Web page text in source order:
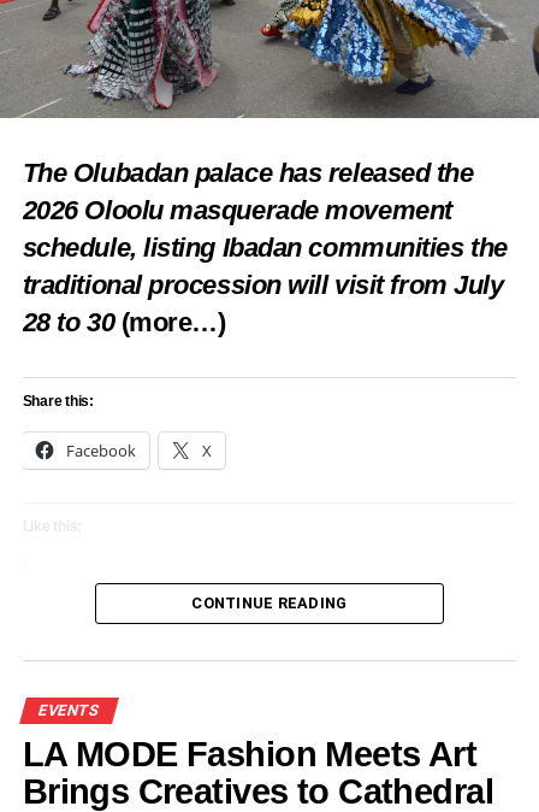
The Olubadan palace has released the
2026 Oloolu masquerade movement
schedule, listing Ibadan communities the
traditional procession will visit from July
28 to 30 (more…)
Share this:
Facebook X
Like this:
CONTINUE READING
EVENTS
LA MODE Fashion Meets Art
Brings Creatives to Cathedral